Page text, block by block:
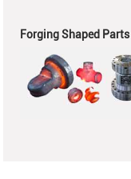
Forging Shaped Parts